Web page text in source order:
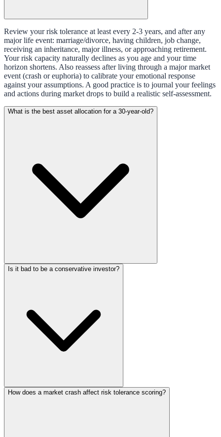
Review your risk tolerance at least every 2-3 years, and after any
major life event: marriage/divorce, having children, job change,
receiving an inheritance, major illness, or approaching retirement.
Your risk capacity naturally declines as you age and your time
horizon shortens. Also reassess after living through a major market
event (crash or euphoria) to calibrate your emotional response
against your assumptions. A good practice is to journal your feelings
and actions during market drops to build a realistic self-assessment.
What is the best asset allocation for a 30-year-old?
Is it bad to be a conservative investor?
How does a market crash affect risk tolerance scoring?